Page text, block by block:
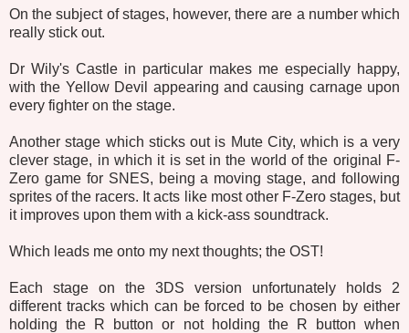
On the subject of stages, however, there are a number which
really stick out.
Dr Wily's Castle in particular makes me especially happy,
with the Yellow Devil appearing and causing carnage upon
every fighter on the stage.
Another stage which sticks out is Mute City, which is a very
clever stage, in which it is set in the world of the original F-
Zero game for SNES, being a moving stage, and following
sprites of the racers. It acts like most other F-Zero stages, but
it improves upon them with a kick-ass soundtrack.
Which leads me onto my next thoughts; the OST!
Each stage on the 3DS version unfortunately holds 2
different tracks which can be forced to be chosen by either
holding the R button or not holding the R button when